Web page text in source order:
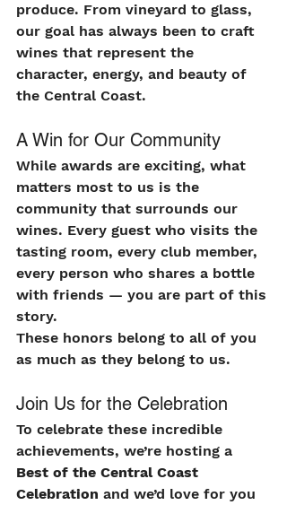
produce. From vineyard to glass,
our goal has always been to craft
wines that represent the
character, energy, and beauty of
the Central Coast.
A Win for Our Community
While awards are exciting, what
matters most to us is the
community that surrounds our
wines. Every guest who visits the
tasting room, every club member,
every person who shares a bottle
with friends — you are part of this
story.
These honors belong to all of you
as much as they belong to us.
Join Us for the Celebration
To celebrate these incredible
achievements, we’re hosting a
Best of the Central Coast
Celebration and we’d love for you